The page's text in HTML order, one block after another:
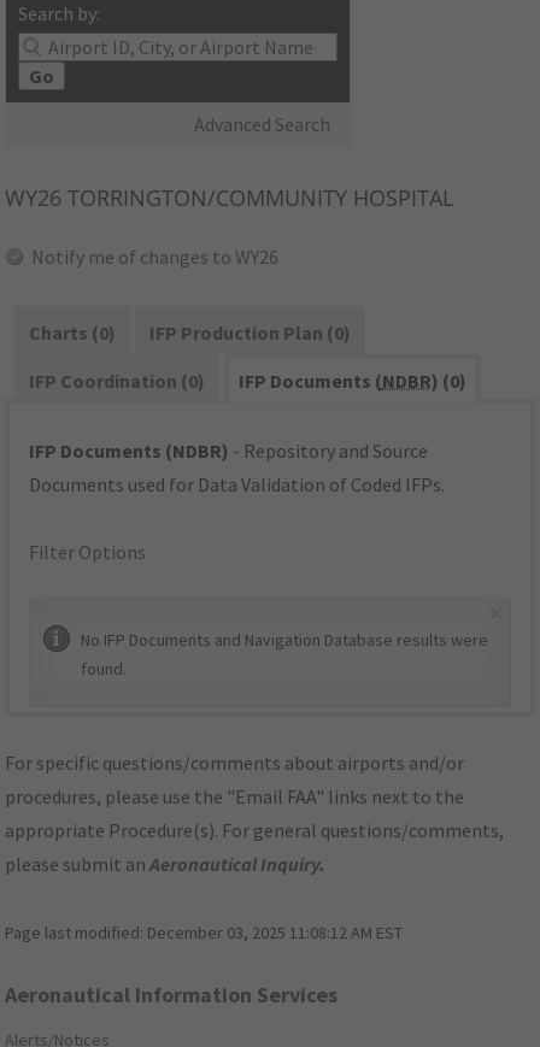
Search by:
Go
Advanced Search
WY26 TORRINGTON/COMMUNITY HOSPITAL
Notify me of changes to WY26
Charts (0)
IFP Production Plan (0)
IFP Coordination (0)
IFP Documents (NDBR) (0)
IFP Documents (NDBR) - Repository and Source
Documents used for Data Validation of Coded IFPs.
Filter Options
No IFP Documents and Navigation Database results were
found.
For specific questions/comments about airports and/or
procedures, please use the "Email FAA" links next to the
appropriate Procedure(s). For general questions/comments,
please submit anAeronautical Inquiry.
Page last modified: December 03, 2025 11:08:12 AM EST
Aeronautical Information Services
Alerts/Notices